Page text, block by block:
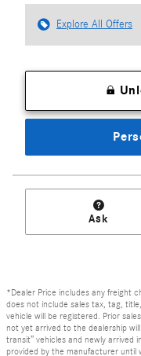
Explore All Offers
Ask
*Dealer Price includes any freight
does not include sales tax, tag,
vehicle will be registered. Prior
not yet arrived to the dealership
transit” vehicles and newly arrived
provided by the manufacturer until